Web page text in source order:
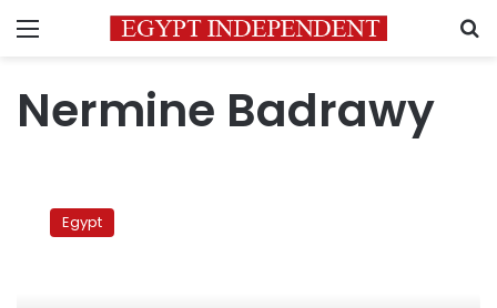
Menu
Nermine Badrawy
winnerEgypt